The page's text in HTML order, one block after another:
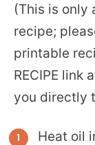
(This is only
recipe;
printable
RECIPE link
you directly
Heat oil